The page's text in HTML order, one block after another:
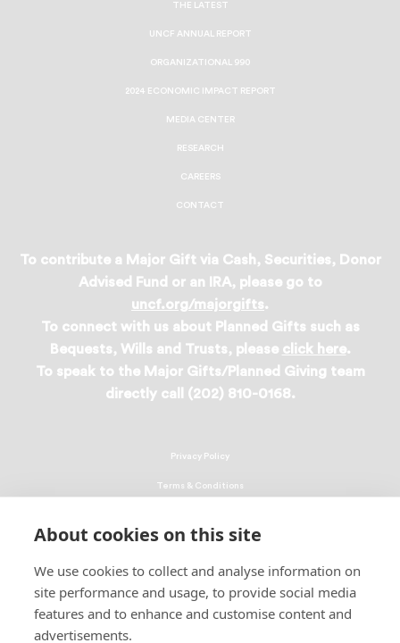
About cookies on this site
We use cookies to collect and analyse information on
site performance and usage, to provide social media
features and to enhance and customise content and
advertisements.
THE LATEST
UNCF ANNUAL REPORT
ORGANIZATIONAL 990
2024 ECONOMIC IMPACT REPORT
MEDIA CENTER
RESEARCH
CAREERS
CONTACT
To contribute a Major Gift via Cash, Securities, Donor
Advised Fund or an IRA, please go to
uncf.org/majorgifts.
To connect with us about Planned Gifts such as
Bequests, Wills and Trusts, please click here.
To speak to the Major Gifts/Planned Giving team
directly call (202) 810-0168.
© 2026 UNCF. All Rights Reserved
Privacy Policy
Terms & Conditions
EEO Policy
DMCA